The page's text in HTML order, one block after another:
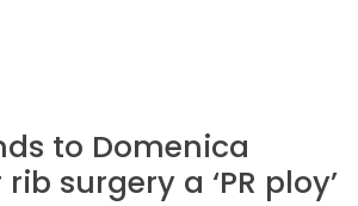
to Domenica
surgery a ‘PR ploy’